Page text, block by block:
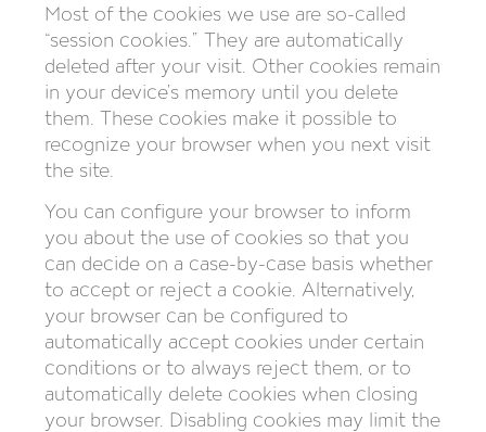
Most of the cookies we use are so-called
“session cookies.” They are automatically
deleted after your visit. Other cookies remain
in your device’s memory until you delete
them. These cookies make it possible to
recognize your browser when you next visit
the site.
You can configure your browser to inform
you about the use of cookies so that you
can decide on a case-by-case basis whether
to accept or reject a cookie. Alternatively,
your browser can be configured to
automatically accept cookies under certain
conditions or to always reject them, or to
automatically delete cookies when closing
your browser. Disabling cookies may limit the